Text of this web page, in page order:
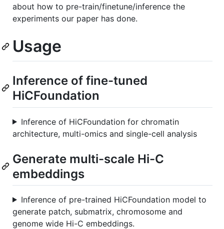
about how to pre-train/finetune/inference the
experiments our paper has done.
Usage
Inference of fine-tuned
HiCFoundation
Inference of HiCFoundation for chromatin
architecture, multi-omics and single-cell analysis
Generate multi-scale Hi-C
embeddings
Inference of pre-trained HiCFoundation model to
generate patch, submatrix, chromosome and
genome wide Hi-C embeddings.